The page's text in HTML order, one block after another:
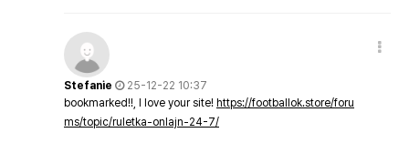
Stefanie
25-12-22 10:37
bookmarked!!, I love your site! https://footballok.store/foru
ms/topic/ruletka-onlajn-24-7/